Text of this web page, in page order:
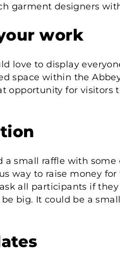
garment designers
work
love to display
space within the
opportunity for visitors
a small raffle with some
way to raise money
all participants if
be big. It could be a